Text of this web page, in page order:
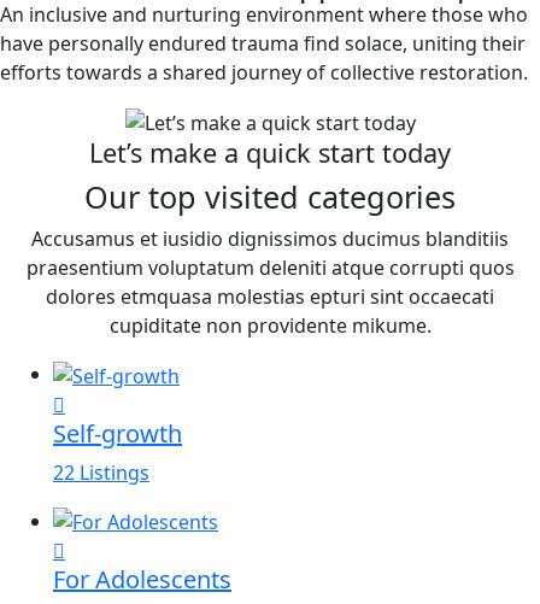
An inclusive and nurturing environment where those who
have personally endured trauma find solace, uniting their
efforts towards a shared journey of collective restoration.
Let’s make a quick start today
Our top visited categories
Accusamus et iusidio dignissimos ducimus blanditiis
praesentium voluptatum deleniti atque corrupti quos
dolores etmquasa molestias epturi sint occaecati
cupiditate non providente mikume.
Self-growth
22 Listings
For Adolescents